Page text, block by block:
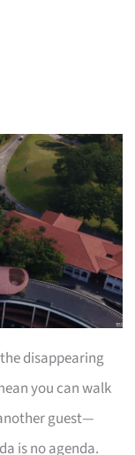
disappearing
you can walk
guest—
is no agenda.